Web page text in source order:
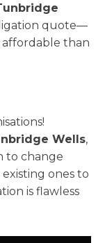
quote—
affordable than
Wells,
to change
ones to
is flawless